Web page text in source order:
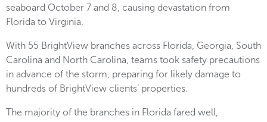
seaboard October 7 and 8, causing devastation from
Florida to Virginia.
With 55 BrightView branches across Florida, Georgia, South
Carolina and North Carolina, teams took safety precautions
in advance of the storm, preparing for likely damage to
hundreds of BrightView clients’ properties.
The majority of the branches in Florida fared well,